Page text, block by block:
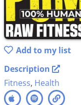
Add to my list
Description
Fitness, Health